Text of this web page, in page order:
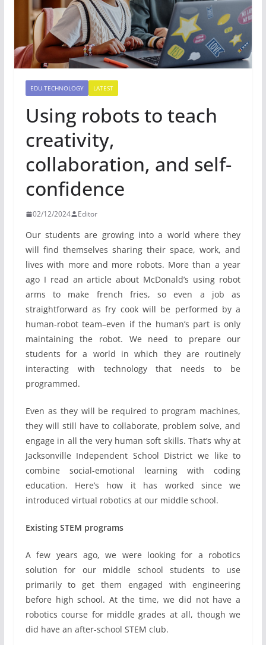
EDU.TECHNOLOGY LATEST
Using robots to teach
creativity,
collaboration, and self-
confidence
02/12/2024 Editor
Our students are growing into a world where they
will find themselves sharing their space, work, and
lives with more and more robots. More than a year
ago I read an article about McDonald’s using robot
arms to make french fries, so even a job as
straightforward as fry cook will be performed by a
human-robot team–even if the human’s part is only
maintaining the robot. We need to prepare our
students for a world in which they are routinely
interacting with technology that needs to be
programmed.
Even as they will be required to program machines,
they will still have to collaborate, problem solve, and
engage in all the very human soft skills. That’s why at
Jacksonville Independent School District we like to
combine social-emotional learning with coding
education. Here’s how it has worked since we
introduced virtual robotics at our middle school.
Existing STEM programs
A few years ago, we were looking for a robotics
solution for our middle school students to use
primarily to get them engaged with engineering
before high school. At the time, we did not have a
robotics course for middle grades at all, though we
did have an after-school STEM club.